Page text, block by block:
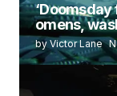
‘Doomsday
omens,
by Victor Lane